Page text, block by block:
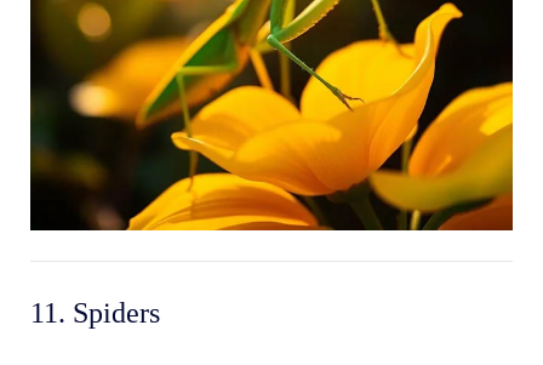
11. Spiders